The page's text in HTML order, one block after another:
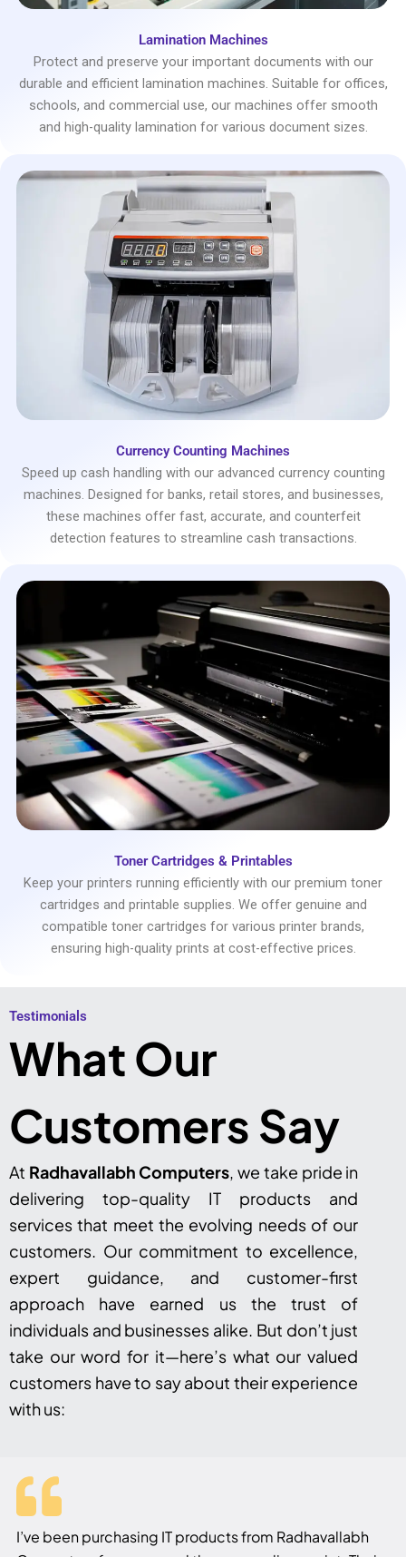
Lamination Machines
Protect and preserve your important documents with our
durable and efficient lamination machines. Suitable for offices,
schools, and commercial use, our machines offer smooth
and high-quality lamination for various document sizes.
Currency Counting Machines
Speed up cash handling with our advanced currency counting
machines. Designed for banks, retail stores, and businesses,
these machines offer fast, accurate, and counterfeit
detection features to streamline cash transactions.
Toner Cartridges & Printables
Keep your printers running efficiently with our premium toner
cartridges and printable supplies. We offer genuine and
compatible toner cartridges for various printer brands,
ensuring high-quality prints at cost-effective prices.
Testimonials​
What Our
Customers Say
At Radhavallabh Computers, we take pride in
delivering top-quality IT products and
services that meet the evolving needs of our
customers. Our commitment to excellence,
expert guidance, and customer-first
approach have earned us the trust of
individuals and businesses alike. But don’t just
take our word for it—here’s what our valued
customers have to say about their experience
with us:
I’ve been purchasing IT products from Radhavallabh